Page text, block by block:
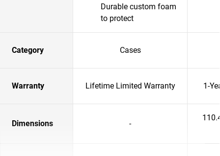
Durable custom foam
to protect
Category Cases
Warranty Lifetime Limited Warranty 1-
Dimensions -